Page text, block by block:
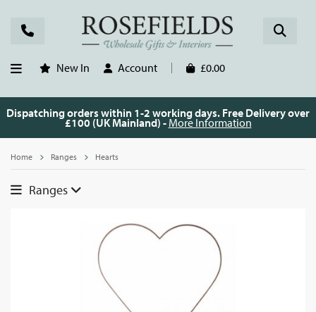
New In Account £0.00
Dispatching orders within 1-2 working days. Free Delivery over
£100 (UK Mainland) - More Information
Home Ranges Hearts
Ranges